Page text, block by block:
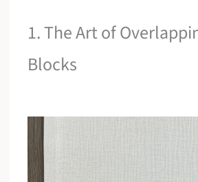
1. The Art of
Blocks